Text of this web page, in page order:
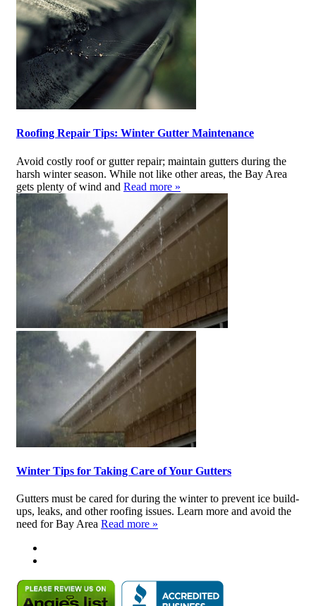
Roofing Repair Tips: Winter Gutter Maintenance
Avoid costly roof or gutter repair; maintain gutters during the
harsh winter season. While not like other areas, the Bay Area
gets plenty of wind and Read more »
Winter Tips for Taking Care of Your Gutters
Gutters must be cared for during the winter to prevent ice build-
ups, leaks, and other roofing issues. Learn more and avoid the
need for Bay Area Read more »